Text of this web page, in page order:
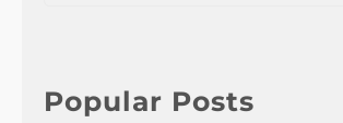
h
Popular Posts